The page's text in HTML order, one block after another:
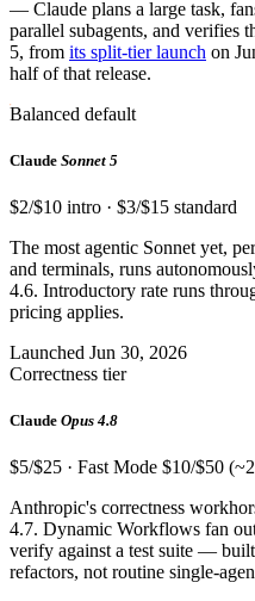
— Claude plans a large task,
parallel subagents, and verifies
5, from its split-tier launch on
half of that release.
Balanced default
Claude Sonnet 5
$2/$10 intro · $3/$15 standard
The most agentic Sonnet yet,
and terminals, runs
4.6. Introductory rate runs
pricing applies.
Launched Jun 30, 2026
Correctness tier
Claude Opus 4.8
$5/$25 · Fast Mode $10/$50
Anthropic's correctness
4.7. Dynamic Workflows fan
verify against a test suite —
refactors, not routine single-